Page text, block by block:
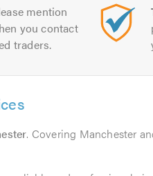
mention
you contact
traders.
. Covering Manchester